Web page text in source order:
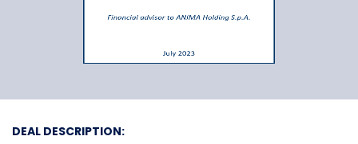
DEAL DESCRIPTION: